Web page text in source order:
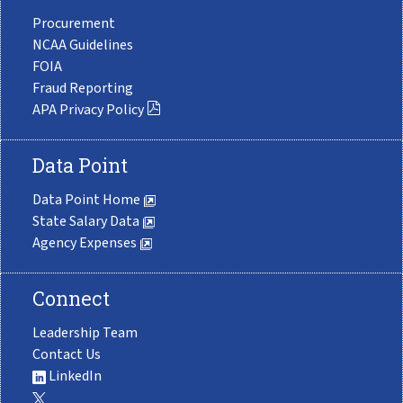
Procurement
NCAA Guidelines
FOIA
Fraud Reporting
APA Privacy Policy
Data Point
Data Point Home
State Salary Data
Agency Expenses
Connect
Leadership Team
Contact Us
LinkedIn